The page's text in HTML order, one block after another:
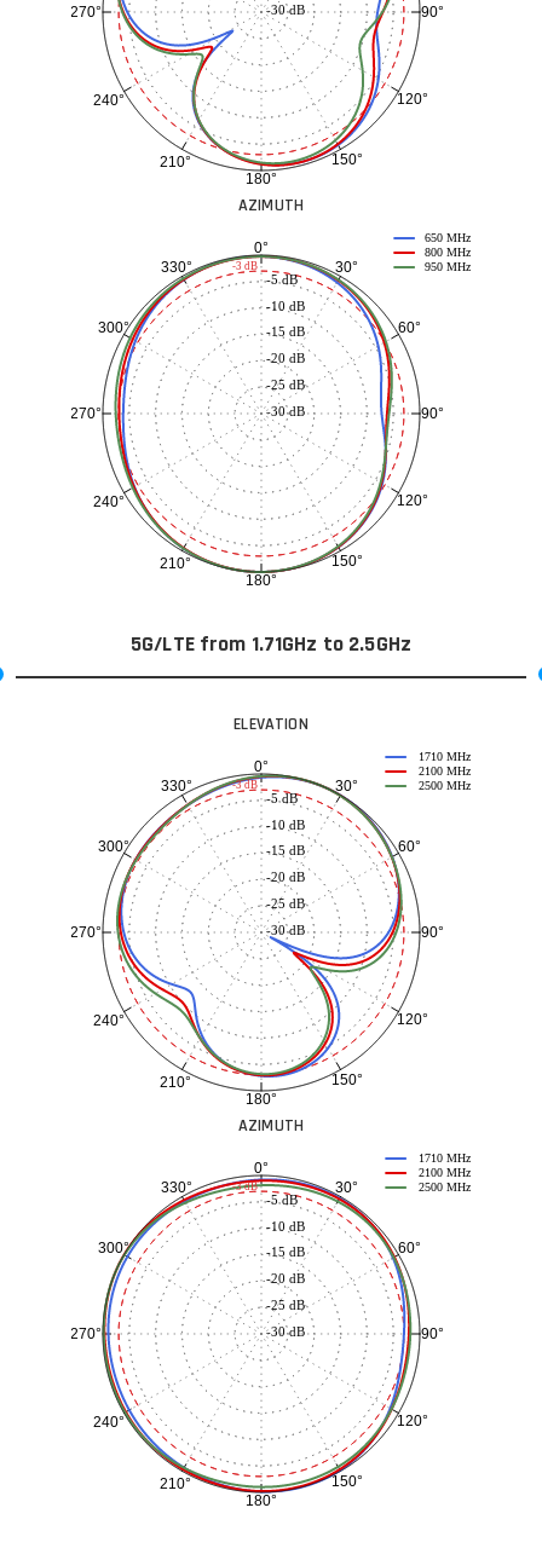
90°
120°
150°
180°
210°
240°
270° -30 dB
AZIMUTH
0°
30°
60°
90°
120°
150°
180°
210°
240°
270°
300°
330°
-30 dB
-25 dB
-20 dB
-15 dB
-10 dB
-5 dB
650 MHz
800 MHz
950 MHz
-3 dB
5G/LTE from 1.71GHz to 2.5GHz
ELEVATION
0°
30°
60°
90°
120°
150°
180°
210°
240°
270°
300°
330°
-30 dB
-25 dB
-20 dB
-15 dB
-10 dB
-5 dB
1710 MHz
2100 MHz
2500 MHz
-3 dB
AZIMUTH
0°
30°
60°
90°
120°
150°
180°
210°
240°
270°
300°
330°
-30 dB
-25 dB
-20 dB
-15 dB
-10 dB
-5 dB
1710 MHz
2100 MHz
2500 MHz
-3 dB